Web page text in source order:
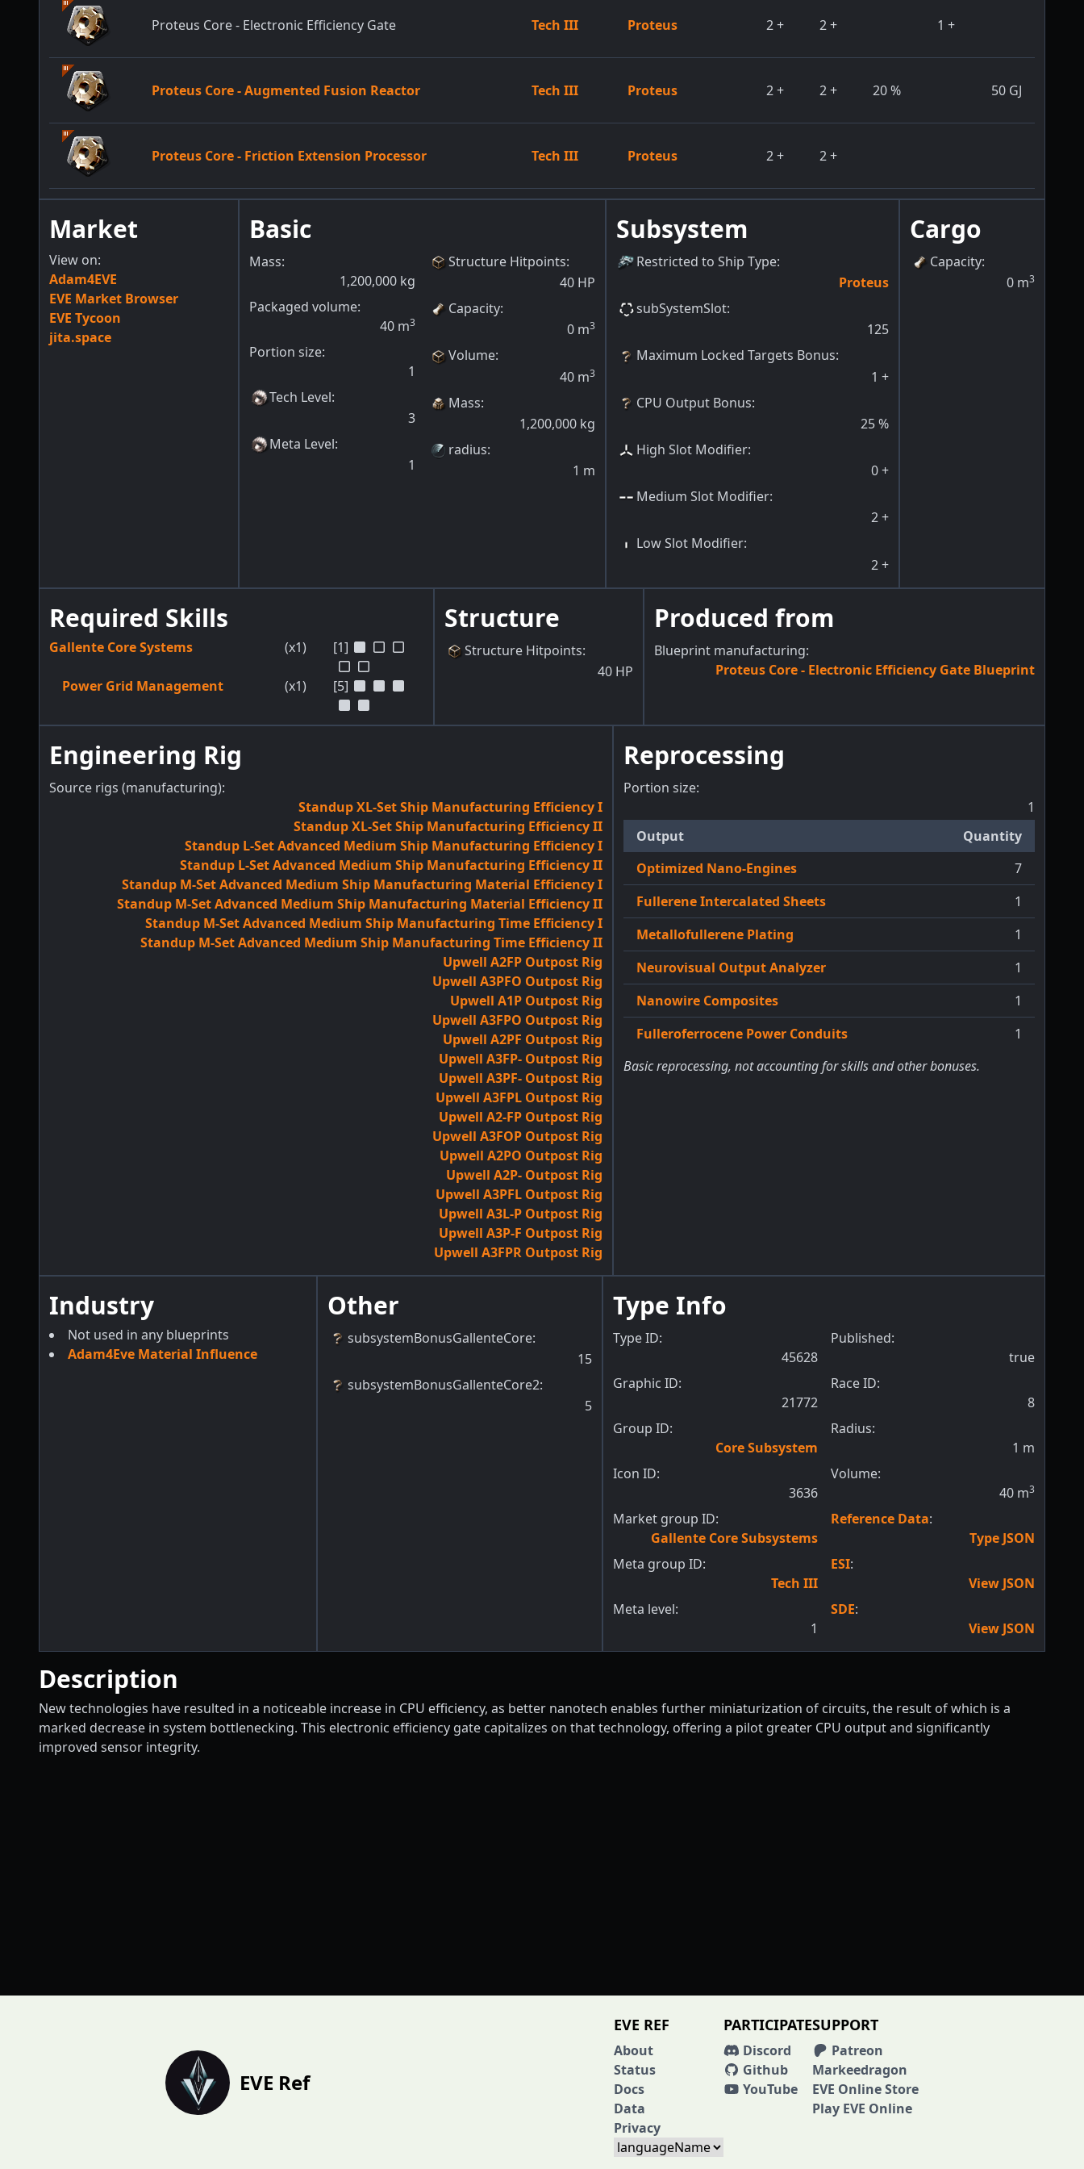
Proteus Core - Electronic Efficiency Gate Tech III Proteus 2+ 2+ 1 +
Proteus Core - Augmented Fusion Reactor Tech III Proteus 2+ 2+ 20% 50 GJ
Proteus Core - Friction Extension Processor Tech III Proteus 2+ 2+
Market
View on:
Adam4EVE
EVE Market Browser
EVE Tycoon
jita.space
Basic
Mass:
1,200,000 kg
Packaged volume:
40 m3
Portion size:
1
Tech Level:
3
Meta Level:
1
Structure Hitpoints:
40 HP
Capacity:
0 m3
Volume:
40 m3
Mass:
1,200,000 kg
radius:
1 m
Subsystem
Restricted to Ship Type:
Proteus
subSystemSlot:
125
Maximum Locked Targets Bonus:
1 +
CPU Output Bonus:
25%
High Slot Modifier:
0+
Medium Slot Modifier:
2+
Low Slot Modifier:
2+
Cargo
Capacity:
0 m3
Required Skills
Gallente Core Systems (x1) [1]
Power Grid Management (x1) [5]
Structure
Structure Hitpoints:
40 HP
Produced from
Blueprint manufacturing:
Proteus Core - Electronic Efficiency Gate Blueprint
Engineering Rig
Source rigs (manufacturing):
Standup XL-Set Ship Manufacturing Efficiency I
Standup XL-Set Ship Manufacturing Efficiency II
Standup L-Set Advanced Medium Ship Manufacturing Efficiency I
Standup L-Set Advanced Medium Ship Manufacturing Efficiency II
Standup M-Set Advanced Medium Ship Manufacturing Material Efficiency I
Standup M-Set Advanced Medium Ship Manufacturing Material Efficiency II
Standup M-Set Advanced Medium Ship Manufacturing Time Efficiency I
Standup M-Set Advanced Medium Ship Manufacturing Time Efficiency II
Upwell A2FP Outpost Rig
Upwell A3PFO Outpost Rig
Upwell A1P Outpost Rig
Upwell A3FPO Outpost Rig
Upwell A2PF Outpost Rig
Upwell A3FP- Outpost Rig
Upwell A3PF- Outpost Rig
Upwell A3FPL Outpost Rig
Upwell A2-FP Outpost Rig
Upwell A3FOP Outpost Rig
Upwell A2PO Outpost Rig
Upwell A2P- Outpost Rig
Upwell A3PFL Outpost Rig
Upwell A3L-P Outpost Rig
Upwell A3P-F Outpost Rig
Upwell A3FPR Outpost Rig
Reprocessing
Portion size:
1
Output
Quantity
Optimized Nano-Engines
7
Fullerene Intercalated Sheets
1
Metallofullerene Plating
1
Neurovisual Output Analyzer
1
Nanowire Composites
1
Fulleroferrocene Power Conduits
1
Basic reprocessing, not accounting for skills and other bonuses.
Industry
Not used in any blueprints
Adam4Eve Material Influence
Other
subsystemBonusGallenteCore:
15
subsystemBonusGallenteCore2:
5
Type Info
Type ID:
45628
Graphic ID:
21772
Group ID:
Core Subsystem
Icon ID:
3636
Market group ID:
Gallente Core Subsystems
Meta group ID:
Tech III
Meta level:
1
Published:
true
Race ID:
8
Radius:
1 m
Volume:
40 m3
Reference Data:
Type JSON
ESI:
View JSON
SDE:
View JSON
Description
New technologies have resulted in a noticeable increase in CPU efficiency, as better nanotech enables further miniaturization of circuits, the result of which is a
marked decrease in system bottlenecking. This electronic efficiency gate capitalizes on that technology, offering a pilot greater CPU output and significantly
improved sensor integrity.
EVE Ref
EVE REF
About
Status
Docs
Data
Privacy
PARTICIPATE
Discord
Github
YouTube
SUPPORT
Patreon
Markeedragon
EVE Online Store
Play EVE Online